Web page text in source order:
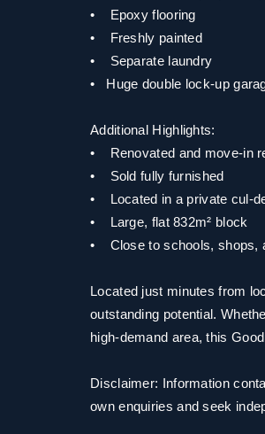
• Epoxy flooring
• Freshly painted
• Separate laundry
• Huge double lock-up
Additional Highlights:
• Renovated and move-in
• Sold fully furnished
• Located in a private cul-
• Large, flat 832m² block
• Close to schools, shops,
Located just minutes from
outstanding potential.
high-demand area, this
Disclaimer: Information
own enquiries and seek